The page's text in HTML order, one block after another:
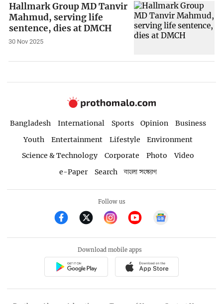
Hallmark Group MD Tanvir
Mahmud, serving life
sentence, dies at DMCH
30 Nov 2025
Bangladesh International Sports Opinion
Business
Youth
Entertainment Lifestyle
Environment
Science & Technology
Corporate Photo
Video
e-Paper
Search বাংলা সংস্করণ
Follow us
Download mobile apps